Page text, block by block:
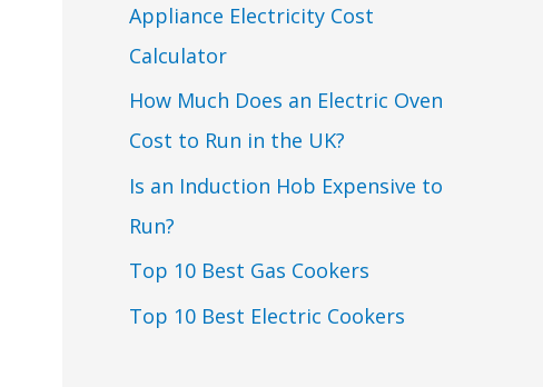
Appliance Electricity Cost
Calculator
How Much Does an Electric Oven
Cost to Run in the UK?
Is an Induction Hob Expensive to
Run?
Top 10 Best Gas Cookers
Top 10 Best Electric Cookers